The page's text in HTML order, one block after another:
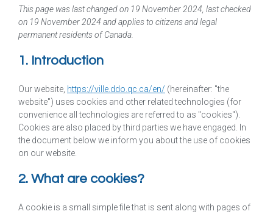
This page was last changed on 19 November 2024, last checked
on 19 November 2024 and applies to citizens and legal
permanent residents of Canada.
1. Introduction
Our website, https://ville.ddo.qc.ca/en/ (hereinafter: "the
website") uses cookies and other related technologies (for
convenience all technologies are referred to as "cookies").
Cookies are also placed by third parties we have engaged. In
the document below we inform you about the use of cookies
on our website.
2. What are cookies?
A cookie is a small simple file that is sent along with pages of